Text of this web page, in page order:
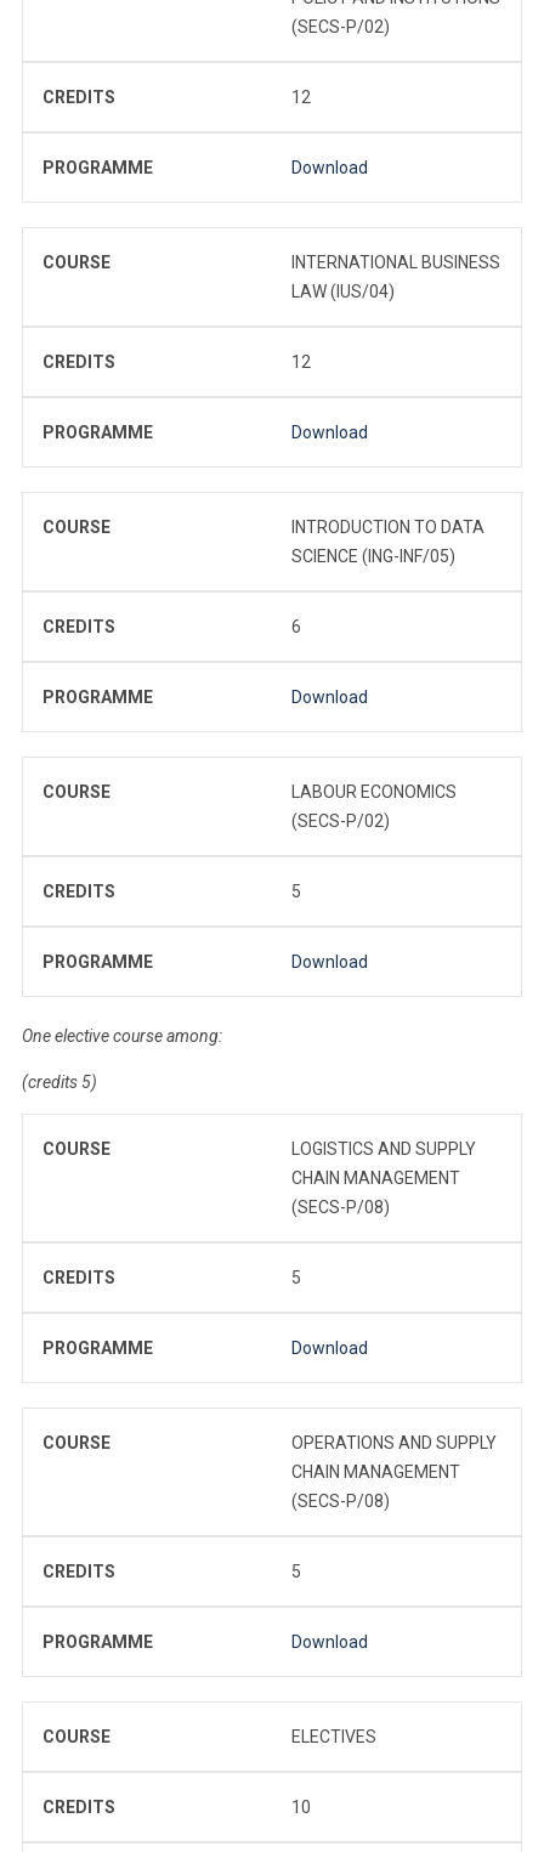
(SECS-P/02)
CREDITS 12
PROGRAMME Download
COURSE
INTERNATIONAL BUSINESS
LAW (IUS/04)
CREDITS 12
PROGRAMME Download
COURSE
INTRODUCTION TO DATA
SCIENCE (ING-INF/05)
CREDITS 6
PROGRAMME Download
COURSE
LABOUR ECONOMICS
(SECS-P/02)
CREDITS 5
PROGRAMME Download
One elective course among:
(credits 5)
COURSE
LOGISTICS AND SUPPLY
CHAIN MANAGEMENT
(SECS-P/08)
CREDITS 5
PROGRAMME Download
COURSE
OPERATIONS AND SUPPLY
CHAIN MANAGEMENT
(SECS-P/08)
CREDITS 5
PROGRAMME Download
COURSE ELECTIVES
CREDITS 10